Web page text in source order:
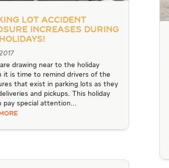
Lot Accident
Increases during
drawing near to the holiday
it is time to remind drivers of the
that exist in parking lots as they
and pickups. This holiday
pay special attention...